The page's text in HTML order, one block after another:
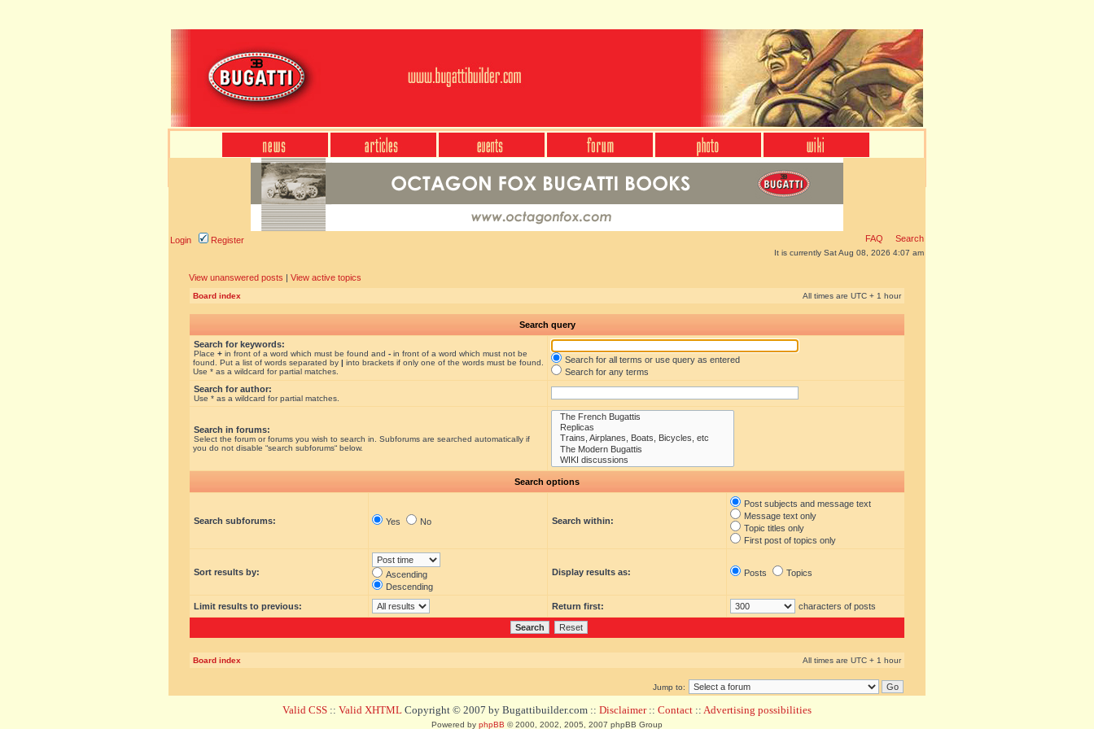
Login Register FAQ Search
It is currently Sat Aug 08, 2026 4:07 am
View unanswered posts | View active topics
Board index All times are UTC + 1 hour
Search query
Search for keywords:
Place + in front of a word which must be found and - in front of a word which must not be
found. Put a list of words separated by | into brackets if only one of the words must be found.
Use * as a wildcard for partial matches.
Search for all terms or use query as entered
Search for any terms
Search for author:
Use * as a wildcard for partial matches.
Search in forums:
Select the forum or forums you wish to search in. Subforums are searched automatically if
you do not disable “search subforums“ below.
Search options
Search subforums: Yes No Search within:
Post subjects and message text
Message text only
Topic titles only
First post of topics only
Sort results by:
Ascending
Descending
Display results as: Posts Topics
Limit results to previous: Return first: characters of posts
Board index All times are UTC + 1 hour
Jump to:
Valid CSS :: Valid XHTML Copyright © 2007 by Bugattibuilder.com :: Disclaimer:: Contact :: Advertising possibilities
Powered by phpBB © 2000, 2002, 2005, 2007 phpBB Group